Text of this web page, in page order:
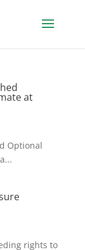
at
Optional
rights to